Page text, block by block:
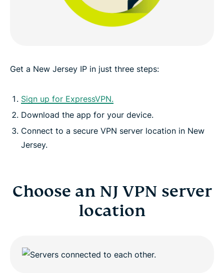
Greater data protection with Identity Defender
Get an NJ IP risk-free
Get a New Jersey IP in just three steps:
Sign up for ExpressVPN.
Download the app for your device.
Connect to a secure VPN server location in New
Jersey.
Choose an NJ VPN server
location